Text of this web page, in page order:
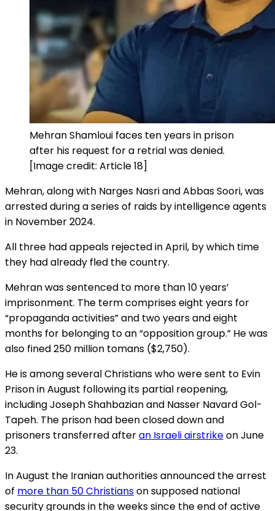
Mehran Shamloui faces ten years in prison
after his request for a retrial was denied.
[Image credit: Article 18]
Mehran, along with Narges Nasri and Abbas Soori, was
arrested during a series of raids by intelligence agents
in November 2024.
All three had appeals rejected in April, by which time
they had already fled the country.
Mehran was sentenced to more than 10 years’
imprisonment. The term comprises eight years for
“propaganda activities” and two years and eight
months for belonging to an “opposition group.” He was
also fined 250 million tomans ($2,750).
He is among several Christians who were sent to Evin
Prison in August following its partial reopening,
including Joseph Shahbazian and Nasser Navard Gol-
Tapeh. The prison had been closed down and
prisoners transferred afteran Israeli airstrikeon June
23.
In August the Iranian authorities announced the arrest
of more than 50 Christianson supposed national
security grounds in the weeks since the end of active